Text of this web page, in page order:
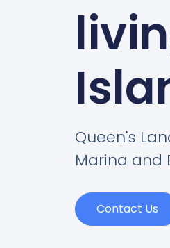
Queen's
Marina and
Contact Us